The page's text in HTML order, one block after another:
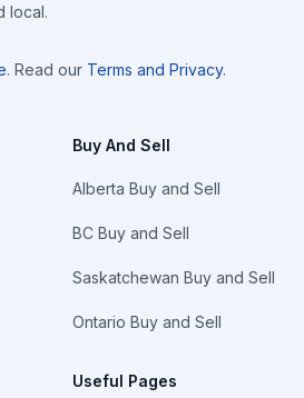
local.
. Read our Terms and Privacy.
Buy And Sell
Alberta Buy and Sell
BC Buy and Sell
Saskatchewan Buy and Sell
Ontario Buy and Sell
Useful Pages